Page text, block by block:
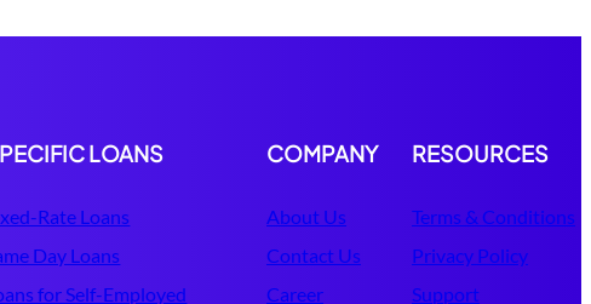
LOANS
Rate Loans
Day Loans
for Self-Employed
COMPANY
About Us
Contact Us
Career
RESOURCES
Terms & Conditions
Privacy Policy
Support